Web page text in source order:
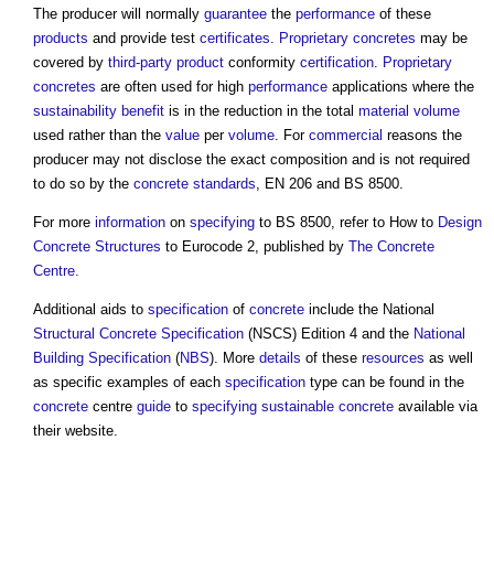
The producer will normally guarantee the performance of these
products and provide test certificates. Proprietary concretes may be
covered by third-party product conformity certification. Proprietary
concretes are often used for high performance applications where the
sustainability benefit is in the reduction in the total material volume
used rather than the value per volume. For commercial reasons the
producer may not disclose the exact composition and is not required
to do so by the concrete standards, EN 206 and BS 8500.
For more information on specifying to BS 8500, refer to How to Design
Concrete Structures to Eurocode 2, published by The Concrete
Centre.
Additional aids to specification of concrete include the National
Structural Concrete Specification (NSCS) Edition 4 and the National
Building Specification (NBS). More details of these resources as well
as specific examples of each specification type can be found in the
concrete centre guide to specifying sustainable concrete available via
their website.